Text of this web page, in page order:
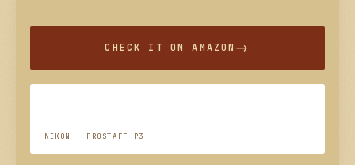
CHECK IT ON AMAZON
NIKON · PROSTAFF P3